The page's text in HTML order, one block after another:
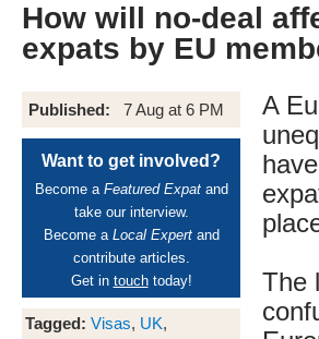
How will no-deal
expats by EU
Published: 7 Aug at 6 PM
Want to get involved?
Become a Featured Expatand
take our interview.
Become a Local Expertand
contribute articles.
Get in touchtoday!
Tagged: Visas, UK,
A
The